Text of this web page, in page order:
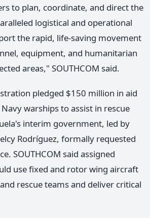
to plan, coordinate, and direct the
logistical and operational
the rapid, life-saving movement
equipment, and humanitarian
areas," SOUTHCOM said.
pledged $150 million in aid
warships to assist in rescue
interim government, led by
Rodríguez, formally requested
SOUTHCOM said assigned
use fixed and rotor wing aircraft
rescue teams and deliver critical